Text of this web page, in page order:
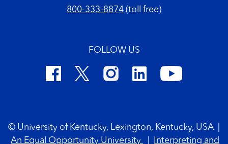
800-333-8874 (toll free)
FOLLOW US
© University of Kentucky, Lexington, Kentucky, USA
An Equal Opportunity University
Interpreting and